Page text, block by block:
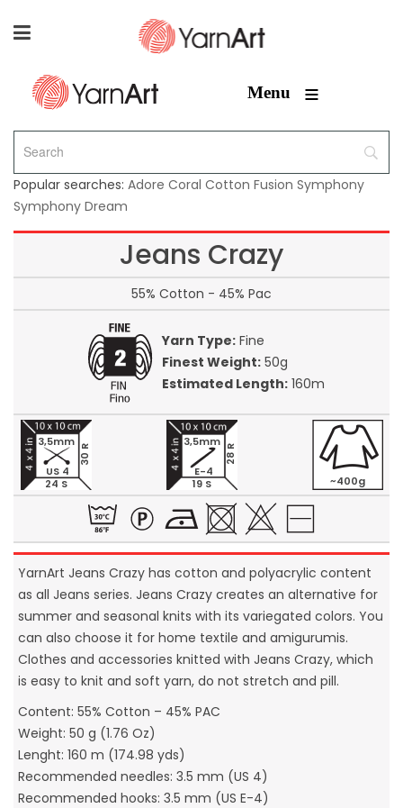
Menu ≡
Popular searches: Adore Coral Cotton Fusion Symphony
Symphony Dream
Jeans Crazy
55% Cotton - 45% Pac
Yarn Type:Fine
Finest Weight:50g
Estimated Length:160m
24 S
30 R
3,5mm
US 4
19 S
28 R
3,5mm
E-4
~400g
YarnArt Jeans Crazy has cotton and polyacrylic content
as all Jeans series. Jeans Crazy creates an alternative for
summer and seasonal knits with its variegated colors. You
can also choose it for home textile and amigurumis.
Clothes and accessories knitted with Jeans Crazy, which
is easy to knit and soft yarn, do not stretch and pill.
Content: 55% Cotton – 45% PAC
Weight: 50 g (1.76 Oz)
Lenght: 160 m (174.98 yds)
Recommended needles: 3.5 mm (US 4)
Recommended hooks: 3.5 mm (US E-4)